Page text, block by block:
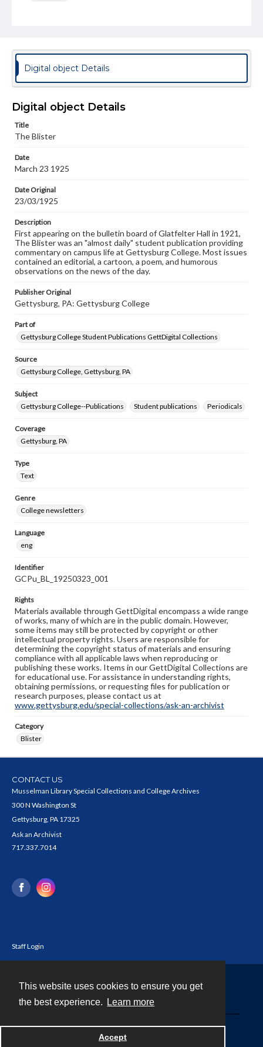
This website uses cookies to ensure you get
the best experience.
Learn more
Accept
Genre
College newsletters
Language
Materials available through GettDigital encompass a
wide range of works, many of which are in the public
copyright or other intellectual property rights. Users are
responsible for determining the copyright status of
when reproducing or publishing these works. Items in
our GettDigital Collections are for educational use. For
assistance in understanding rights, obtaining
permissions, or requesting files for publication or
research purposes, please contact us at
www.gettysburg.edu/special-collections/ask-an-archivist
Digital object Details
Digital object Details
Title
The Blister
Date
March 23 1925
Date Original
23/03/1925
Description
First appearing on the bulletin board of Glatfelter Hall in 1921,
The Blister was an "almost daily" student publication providing
commentary on campus life at Gettysburg College. Most issues
contained an editorial, a cartoon, a poem, and humorous
observations on the news of the day.
Publisher Original
Gettysburg, PA: Gettysburg College
Part of
Gettysburg College Student Publications GettDigital Collections
Source
Gettysburg College, Gettysburg, PA
Subject
Gettysburg College--Publications
Student publications Periodicals
Coverage
Gettysburg, PA
Type
Text
Genre
College newsletters
Language
eng
Identifier
GCPu_BL_19250323_001
Rights
Materials available through GettDigital encompass a wide range
of works, many of which are in the public domain. However,
some items may still be protected by copyright or other
intellectual property rights. Users are responsible for
determining the copyright status of materials and ensuring
compliance with all applicable laws when reproducing or
publishing these works. Items in our GettDigital Collections are
for educational use. For assistance in understanding rights,
obtaining permissions, or requesting files for publication or
research purposes, please contact us at
www.gettysburg.edu/special-collections/ask-an-archivist
Category
Blister
CONTACT US
Musselman Library Special Collections and College Archives
300 N Washington St
Gettysburg, PA 17325
Ask an Archivist
717.337.7014
Staff Login
Powered by